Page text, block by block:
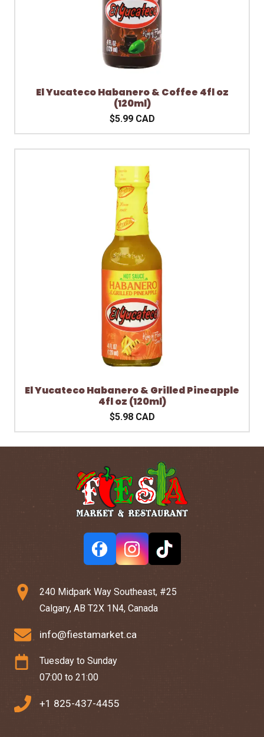
El Yucateco Habanero & Coffee 4fl oz
(120ml)
$5.99 CAD
El Yucateco Habanero & Grilled Pineapple
4fl oz (120ml)
$5.98 CAD
240 Midpark Way Southeast, #25
Calgary, AB T2X 1N4, Canada
info@fiestamarket.ca
Tuesday to Sunday
07:00 to 21:00
+1 825-437-4455